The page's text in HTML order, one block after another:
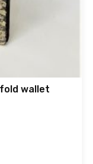
wallet